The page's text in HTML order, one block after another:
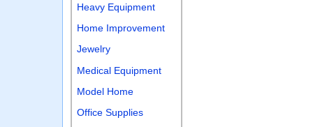
Heavy Equipment
Home Improvement
Jewelry
Medical Equipment
Model Home
Office Supplies